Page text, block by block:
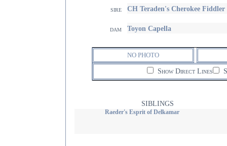
sire CH Teraden's Cherokee Fiddler
dam Toyon Capella
NO PHOTO
Show Direct Lines
SIBLINGS
Raeder's Esprit of Delkamar